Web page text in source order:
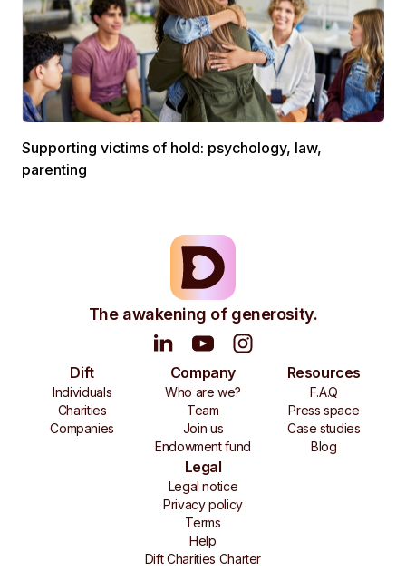
Supporting victims of hold: psychology, law,
parenting
The awakening of generosity.
Dift
Individuals
Charities
Companies
Company
Who are we?
Team
Join us
Endowment fund
Resources
F.A.Q
Press space
Case studies
Blog
Legal
Legal notice
Privacy policy
Terms
Help
Dift Charities Charter